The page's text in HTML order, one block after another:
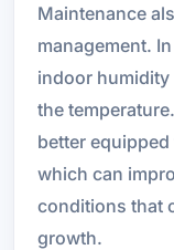
Maintenance
management.
indoor
the
better
which can
conditions that
growth.